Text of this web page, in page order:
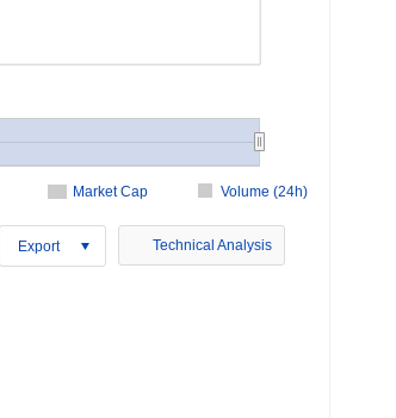
Market Cap Volume (24h)
Export Technical Analysis